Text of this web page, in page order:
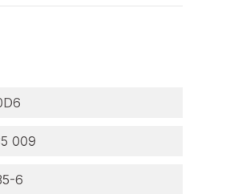
009
6